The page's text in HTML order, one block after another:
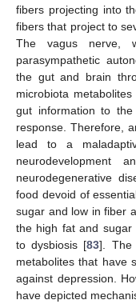
fibers projecting into
fibers that project to
The vagus nerve,
parasympathetic
the gut and brain
microbiota
gut information to
response. Therefore,
lead to a
neurodevelopment
neurodegenerative
food devoid of
sugar and low in fiber
the high fat and sugar
to dysbiosis [83]. The
metabolites that have
against depression.
have depicted